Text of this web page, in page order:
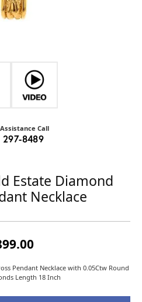
Call
297-8489
Estate Diamond
Necklace
Pendant Necklace with 0.05Ctw Round
Length 18 Inch